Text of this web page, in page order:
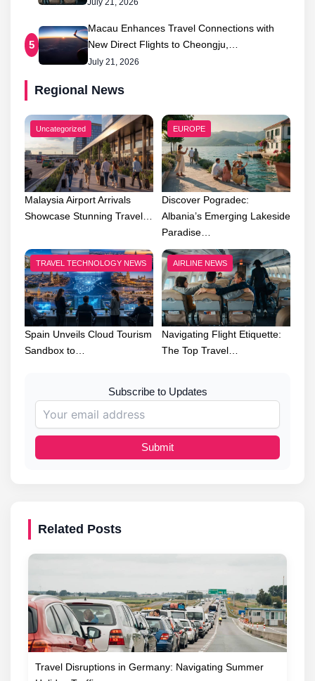
July 21, 2026
5
Macau Enhances Travel Connections with
New Direct Flights to Cheongju,…
July 21, 2026
Regional News
Uncategorized
Malaysia Airport Arrivals
Showcase Stunning Travel…
EUROPE
Discover Pogradec:
Albania’s Emerging Lakeside
Paradise…
TRAVEL TECHNOLOGY NEWS
Spain Unveils Cloud Tourism
Sandbox to…
AIRLINE NEWS
Navigating Flight Etiquette:
The Top Travel…
Subscribe to Updates
Submit
Related Posts
Travel Disruptions in Germany: Navigating Summer